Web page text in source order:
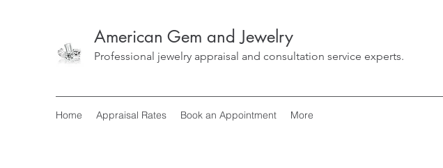
American Gem and Jewelry
Professional jewelry appraisal and consultation service experts.
Home Appraisal Rates Book an Appointment More